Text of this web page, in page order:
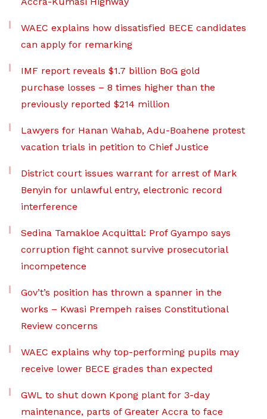
WAEC explains how dissatisfied BECE candidates
can apply for remarking
IMF report reveals $1.7 billion BoG gold
purchase losses – 8 times higher than the
previously reported $214 million
Lawyers for Hanan Wahab, Adu-Boahene protest
vacation trials in petition to Chief Justice
District court issues warrant for arrest of Mark
Benyin for unlawful entry, electronic record
interference
Sedina Tamakloe Acquittal: Prof Gyampo says
corruption fight cannot survive prosecutorial
incompetence
Gov’t’s position has thrown a spanner in the
works – Kwasi Prempeh raises Constitutional
Review concerns
WAEC explains why top-performing pupils may
receive lower BECE grades than expected
GWL to shut down Kpong plant for 3-day
maintenance, parts of Greater Accra to face